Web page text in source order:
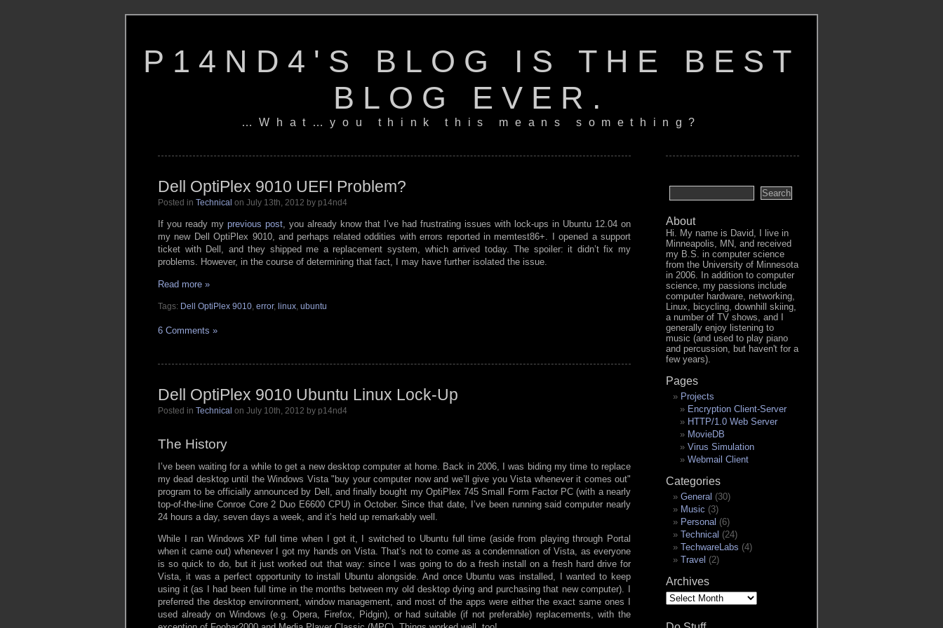
P14ND4'S BLOG IS THE BEST
BLOG EVER.
…What…you think this means something?
Dell OptiPlex 9010 UEFI Problem?
Posted in Technical on July 13th, 2012 by p14nd4
If you ready my previous post, you already know that I’ve had frustrating issues with lock-ups in Ubuntu 12.04 on
my new Dell OptiPlex 9010, and perhaps related oddities with errors reported in memtest86+. I opened a support
ticket with Dell, and they shipped me a replacement system, which arrived today. The spoiler: it didn’t fix my
problems. However, in the course of determining that fact, I may have further isolated the issue.
Read more »
Tags: Dell OptiPlex 9010, error, linux, ubuntu
6 Comments »
Dell OptiPlex 9010 Ubuntu Linux Lock-Up
Posted in Technical on July 10th, 2012 by p14nd4
The History
I’ve been waiting for a while to get a new desktop computer at home. Back in 2006, I was biding my time to replace
my dead desktop until the Windows Vista buy your computer now and we’ll give you Vista whenever it comes out
program to be officially announced by Dell, and finally bought my OptiPlex 745 Small Form Factor PC (with a nearly
top-of-the-line Conroe Core 2 Duo E6600 CPU) in October. Since that date, I’ve been running said computer nearly
24 hours a day, seven days a week, and it’s held up remarkably well.
While I ran Windows XP full time when I got it, I switched to Ubuntu full time (aside from playing through Portal
when it came out) whenever I got my hands on Vista. That’s not to come as a condemnation of Vista, as everyone
is so quick to do, but it just worked out that way: since I was going to do a fresh install on a fresh hard drive for
Vista, it was a perfect opportunity to install Ubuntu alongside. And once Ubuntu was installed, I wanted to keep
using it (as I had been full time in the months between my old desktop dying and purchasing that new computer). I
preferred the desktop environment, window management, and most of the apps were either the exact same ones I
used already on Windows (e.g. Opera, Firefox, Pidgin), or had suitable (if not preferable) replacements, with the
About
Hi. My name is David, I live in
Minneapolis, MN, and received
my B.S. in computer science
from the University of Minnesota
in 2006. In addition to computer
science, my passions include
computer hardware, networking,
Linux, bicycling, downhill skiing,
a number of TV shows, and I
generally enjoy listening to
music (and used to play piano
and percussion, but haven't for a
few years).
Pages
Projects
Encryption Client-Server
HTTP/1.0 Web Server
MovieDB
Virus Simulation
Webmail Client
Categories
General (30)
Music (3)
Personal (6)
Technical (24)
TechwareLabs (4)
Travel (2)
Archives
Archives